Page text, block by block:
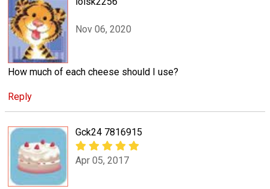
Nov 06, 2020
How much of each cheese should I use?
Reply
Gck24 7816915
Apr 05, 2017